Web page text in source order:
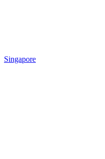
Singapore